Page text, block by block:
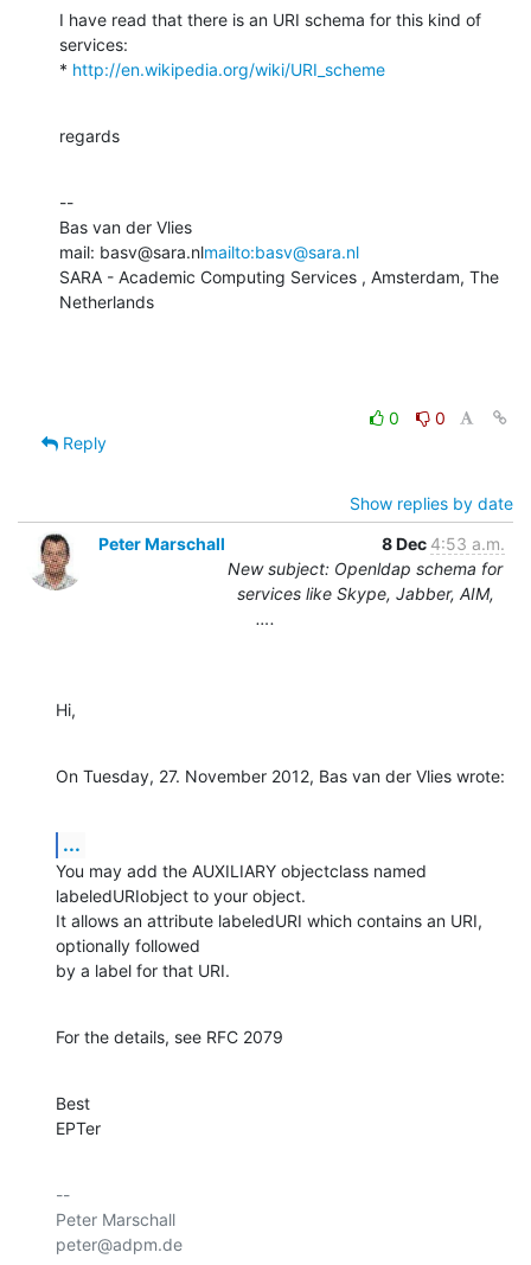
I have read that there is an URI schema for this kind of
services:
* http://en.wikipedia.org/wiki/URI_scheme
regards
--
Bas van der Vlies
mail: basv@sara.nlmailto:basv@sara.nl
SARA - Academic Computing Services , Amsterdam, The
Netherlands
0
0
Reply
Show replies by date
Peter Marschall
8 Dec 4:53 a.m.
New subject: Openldap schema for
services like Skype, Jabber, AIM,
….
Hi,
On Tuesday, 27. November 2012, Bas van der Vlies wrote:
...
You may add the AUXILIARY objectclass named
labeledURIobject to your object.
It allows an attribute labeledURI which contains an URI,
optionally followed
by a label for that URI.
For the details, see RFC 2079
Best
EPTer
--
Peter Marschall
peter@adpm.de